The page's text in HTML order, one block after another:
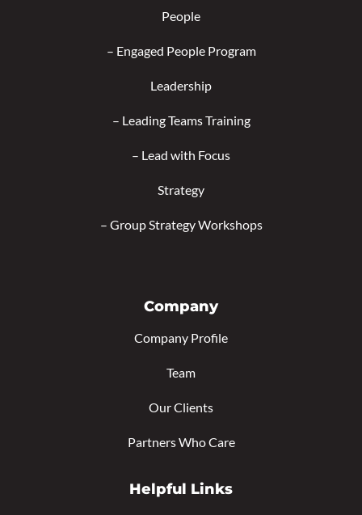
People
– Engaged People Program
Leadership
– Leading Teams Training
– Lead with Focus
Strategy
– Group Strategy Workshops
Company
Company Profile
Team
Our Clients
Partners Who Care
Helpful Links